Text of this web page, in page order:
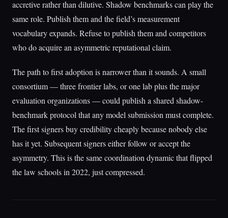
accretive rather than dilutive. Shadow benchmarks can play the
same role. Publish them and the field’s measurement
vocabulary expands. Refuse to publish them and competitors
who do acquire an asymmetric reputational claim.
The path to first adoption is narrower than it sounds. A small
consortium — three frontier labs, or one lab plus the major
evaluation organizations — could publish a shared shadow-
benchmark protocol that any model submission must complete.
The first signers buy credibility cheaply because nobody else
has it yet. Subsequent signers either follow or accept the
asymmetry. This is the same coordination dynamic that flipped
the law schools in 2022, just compressed.